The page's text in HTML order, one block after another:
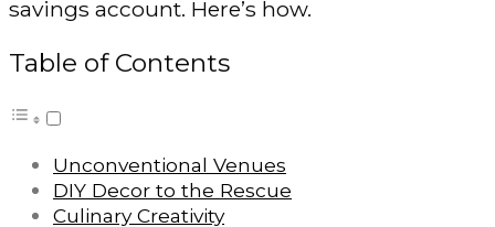
savings account. Here’s how.
Table of Contents
Unconventional Venues
DIY Decor to the Rescue
Culinary Creativity